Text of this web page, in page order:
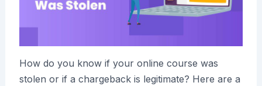
How do you know if your online course was
stolen or if a chargeback is legitimate? Here are a